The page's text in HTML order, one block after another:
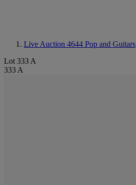
Live Auction 4644 Pop and Guitars
Lot 333 A
333 A